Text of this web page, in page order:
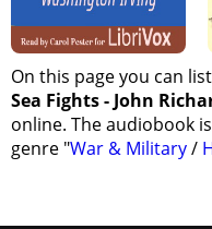
On this page you can
Sea Fights - John
online. The audiobook
genre "War & Military/